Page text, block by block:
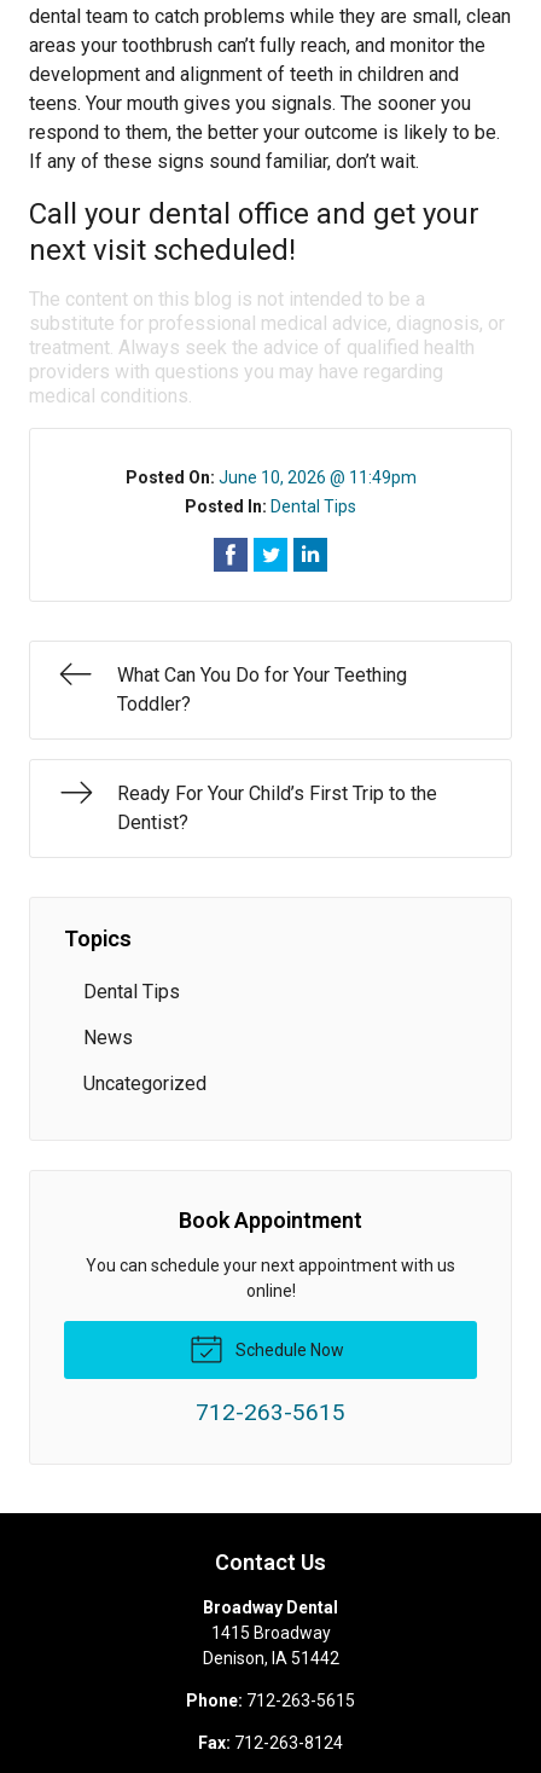
dental team to catch problems while they are small, clean
areas your toothbrush can’t fully reach, and monitor the
development and alignment of teeth in children and
teens. Your mouth gives you signals. The sooner you
respond to them, the better your outcome is likely to be.
If any of these signs sound familiar, don’t wait.
Call your dental office and get your
next visit scheduled!
The content on this blog is not intended to be a
substitute for professional medical advice, diagnosis, or
treatment. Always seek the advice of qualified health
providers with questions you may have regarding
medical conditions.
Posted On: June 10, 2026 @ 11:49pm
Posted In: Dental Tips
What Can You Do for Your Teething
Toddler?
Ready For Your Child’s First Trip to the
Dentist?
Topics
Dental Tips
News
Uncategorized
Book Appointment
You can schedule your next appointment with us
online!
Schedule Now
712-263-5615
Contact Us
Broadway Dental
1415 Broadway
Denison, IA 51442
Phone: 712-263-5615
Fax: 712-263-8124